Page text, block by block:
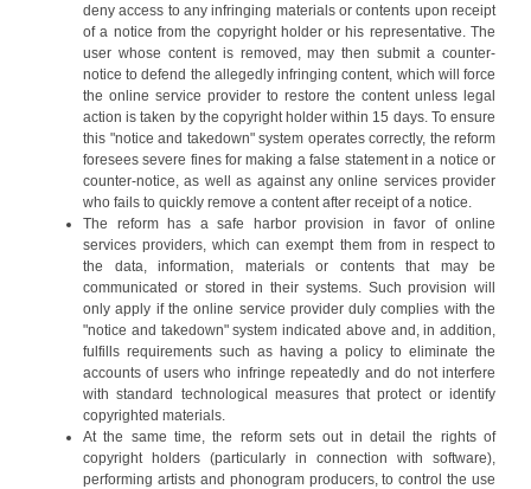
deny access to any infringing materials or contents upon receipt
of a notice from the copyright holder or his representative. The
user whose content is removed, may then submit a counter-
notice to defend the allegedly infringing content, which will force
the online service provider to restore the content unless legal
action is taken by the copyright holder within 15 days. To ensure
this "notice and takedown" system operates correctly, the reform
foresees severe fines for making a false statement in a notice or
counter-notice, as well as against any online services provider
who fails to quickly remove a content after receipt of a notice.
The reform has a safe harbor provision in favor of online
services providers, which can exempt them from in respect to
the data, information, materials or contents that may be
communicated or stored in their systems. Such provision will
only apply if the online service provider duly complies with the
"notice and takedown" system indicated above and, in addition,
fulfills requirements such as having a policy to eliminate the
accounts of users who infringe repeatedly and do not interfere
with standard technological measures that protect or identify
copyrighted materials.
At the same time, the reform sets out in detail the rights of
copyright holders (particularly in connection with software),
performing artists and phonogram producers, to control the use